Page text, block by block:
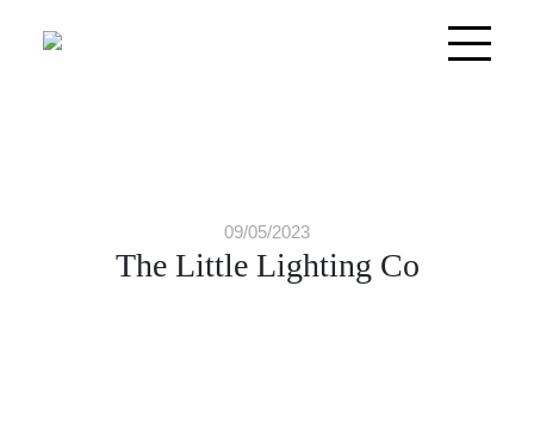
09/05/2023
The Little Lighting Co